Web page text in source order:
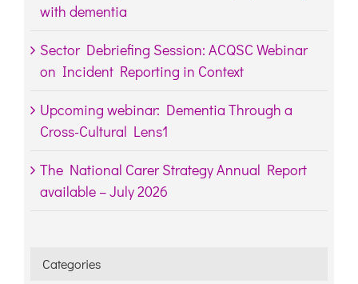
with dementia
Sector Debriefing Session: ACQSC Webinar
on Incident Reporting in Context
Upcoming webinar: Dementia Through a
Cross-Cultural Lens1
The National Carer Strategy Annual Report
available – July 2026
Categories